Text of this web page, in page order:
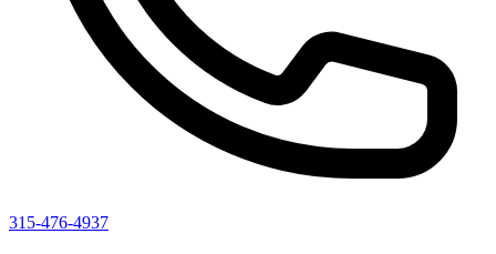
315-476-4937